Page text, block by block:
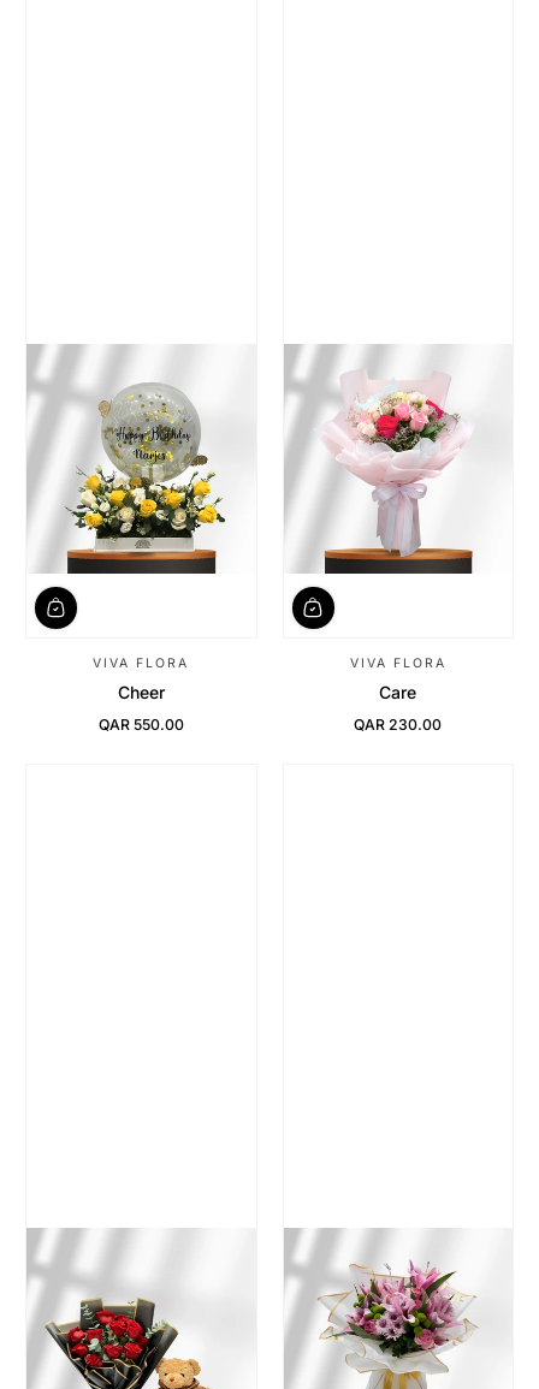
VIVA FLORA
Cheer
Regular Price
QAR 550.00
VIVA FLORA
Care
Regular Price
QAR 230.00